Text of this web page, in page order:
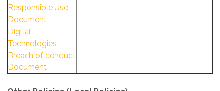
Responsible Use
Document
Digital
Technologies
Breach of conduct
Document